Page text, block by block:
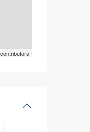
contributors